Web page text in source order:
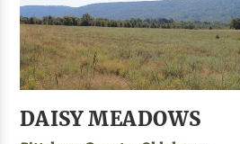
DAISY MEADOWS